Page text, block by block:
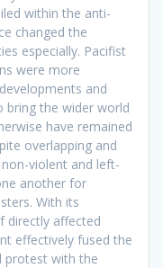
within the anti-
changed the
especially. Pacifist
were more
and
bring the wider world
have remained
overlapping and
violent and left-
another for
With its
directly affected
effectively fused the
protest with the